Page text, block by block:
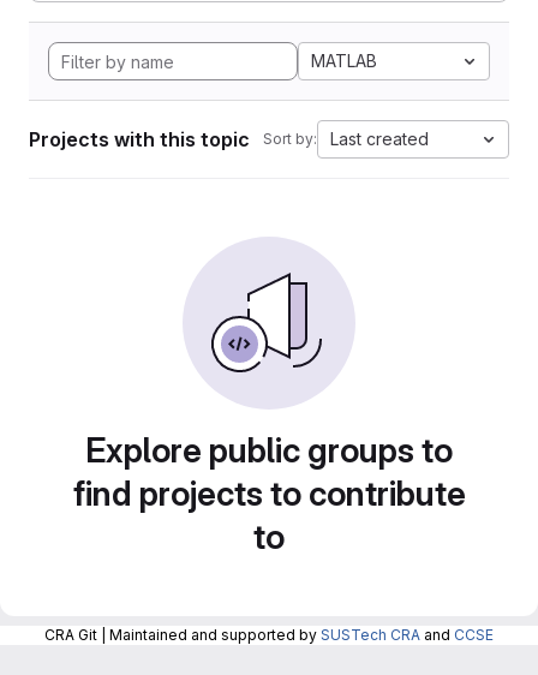
MATLAB
Projects with this topic Sort by: Last created
Explore public groups to
find projects to contribute
to
CRA Git | Maintained and supported by SUSTech CRA and CCSE